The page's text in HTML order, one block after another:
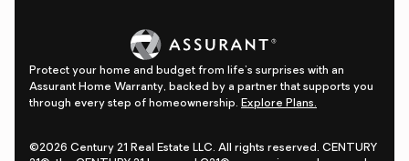
Protect your home and budget from life's surprises with an
Assurant Home Warranty, backed by a partner that supports you
through every step of homeownership. Explore Plans.
©2026 Century 21 Real Estate LLC. All rights reserved. CENTURY